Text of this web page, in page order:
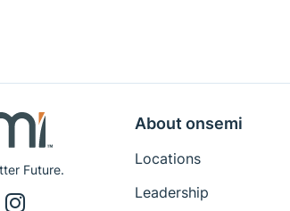
Future.
About onsemi
Locations
Leadership